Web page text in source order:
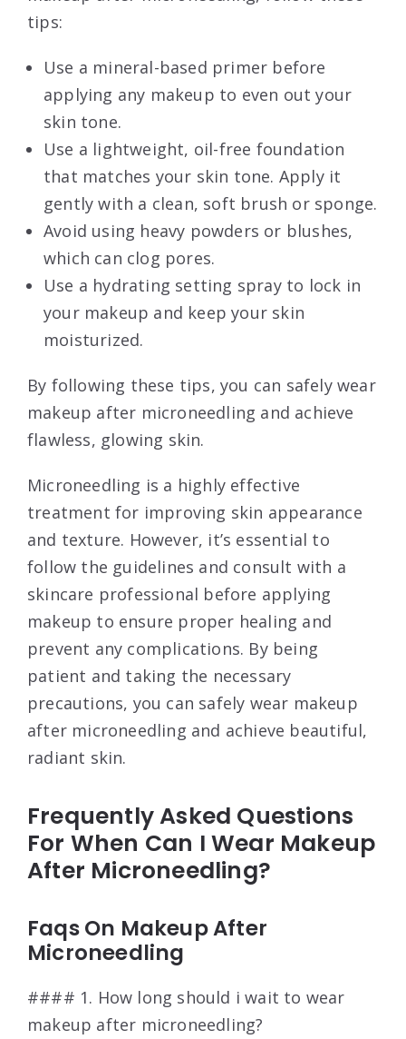
tips:
Use a mineral-based primer before
applying any makeup to even out your
skin tone.
Use a lightweight, oil-free foundation
that matches your skin tone. Apply it
gently with a clean, soft brush or sponge.
Avoid using heavy powders or blushes,
which can clog pores.
Use a hydrating setting spray to lock in
your makeup and keep your skin
moisturized.
By following these tips, you can safely wear
makeup after microneedling and achieve
flawless, glowing skin.
Microneedling is a highly effective
treatment for improving skin appearance
and texture. However, it’s essential to
follow the guidelines and consult with a
skincare professional before applying
makeup to ensure proper healing and
prevent any complications. By being
patient and taking the necessary
precautions, you can safely wear makeup
after microneedling and achieve beautiful,
radiant skin.
Frequently Asked Questions
For When Can I Wear Makeup
After Microneedling?
Faqs On Makeup After
Microneedling
#### 1. How long should i wait to wear
makeup after microneedling?